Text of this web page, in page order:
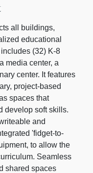
all buildings,
educational
(32) K-8
media center, a
center. It features
project-based
spaces that
develop soft skills.
and
'fidget-to-
to allow the
Seamless
shared spaces